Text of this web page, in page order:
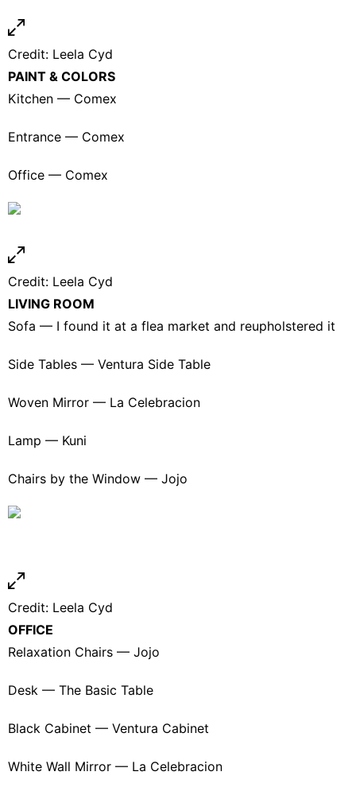
Credit: Leela Cyd
PAINT & COLORS
Kitchen — Comex
Entrance — Comex
Office — Comex
Credit: Leela Cyd
LIVING ROOM
Sofa — I found it at a flea market and reupholstered it
Side Tables — Ventura Side Table
Woven Mirror — La Celebracion
Lamp — Kuni
Chairs by the Window — Jojo
Credit: Leela Cyd
OFFICE
Relaxation Chairs — Jojo
Desk — The Basic Table
Black Cabinet — Ventura Cabinet
White Wall Mirror — La Celebracion